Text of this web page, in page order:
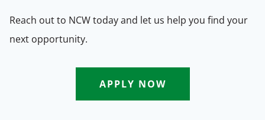
Reach out to NCW today and let us help you find your
next opportunity.
APPLY NOW